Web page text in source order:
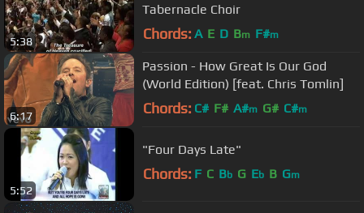
5:38
Tabernacle Choir
Chords: A E D Bm F#m
6:17
Passion - How Great Is Our God
(World Edition) [feat. Chris Tomlin]
Chords: C# F# A#m G# C#m
5:52
"Four Days Late"
Chords: F C Bb G Eb B Gm